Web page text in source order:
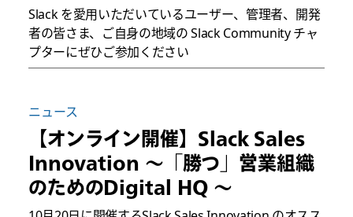
Slack を愛用いただいているユーザー、管理者、開発
者の皆さま、ご自身の地域の Slack Community チャ
プターにぜひご参加ください
ニュース
【オンライン開催】Slack Sales
Innovation 〜「勝つ」営業組織
のためのDigital HQ 〜